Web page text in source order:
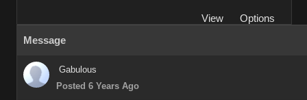
View
Options
Message
Gabulous
Posted 6 Years Ago